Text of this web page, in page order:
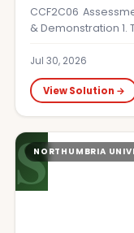
CCF2C06
& Demonstration 1.
Jul 30, 2026
View Solution →
SNORTHUMBRIA